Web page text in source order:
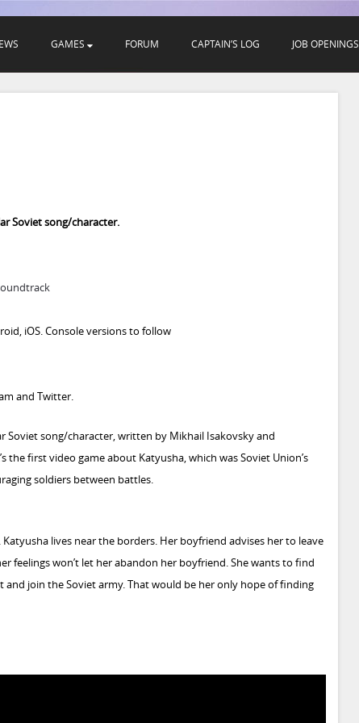
GAMES  FORUM CAPTAIN’S LOG JOB OPENINGS
Soviet song/character.
iOS. Console versions to follow
and Twitter.
Soviet song/character, written by Mikhail Isakovsky and
the first video game about Katyusha, which was Soviet Union’s
soldiers between battles.
lives near the borders. Her boyfriend advises her to leave
feelings won’t let her abandon her boyfriend. She wants to find
and join the Soviet army. That would be her only hope of finding